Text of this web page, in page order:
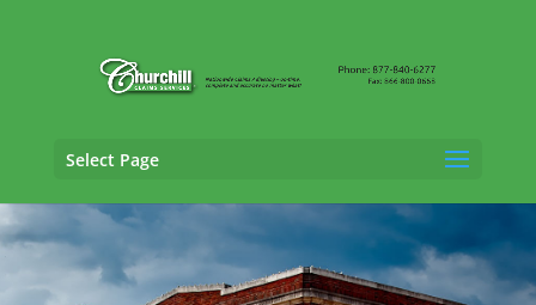
Select Page